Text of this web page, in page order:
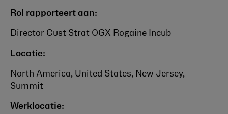
Rol rapporteert aan:
Director Cust Strat OGX Rogaine Incub
Locatie:
North America, United States, New Jersey,
Summit
Werklocatie: